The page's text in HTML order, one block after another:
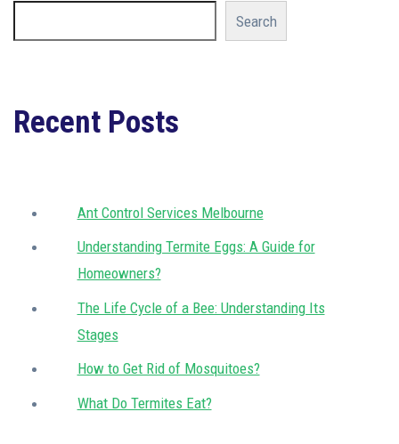
Search
Recent Posts
Ant Control Services Melbourne
Understanding Termite Eggs: A Guide for
Homeowners?
The Life Cycle of a Bee: Understanding Its
Stages
How to Get Rid of Mosquitoes?
What Do Termites Eat?